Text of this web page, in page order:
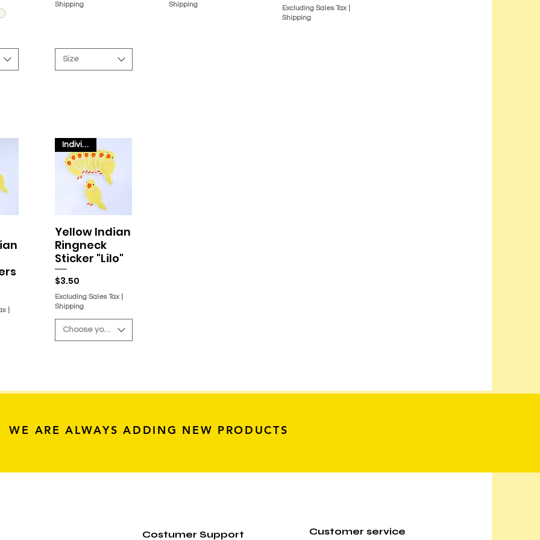
Shipping
Size
Shipping
Excluding Sales Tax
Shipping
Quick View
Individual
Yellow Indian
Ringneck
Sticker "Lilo"
Price
$3.50
Excluding Sales Tax
Shipping
Choose your sticker
Costumer Support Customer service
WE ARE ALWAYS ADDING NEW PRODUCTS